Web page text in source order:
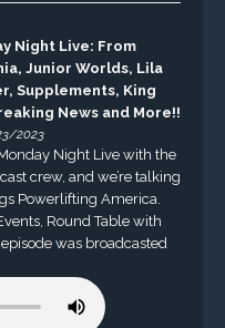
Night Live: From
Junior Worlds, Lila
Supplements, King
News and More!!
2023
Night Live with the
crew, and we’re talking
Powerlifting America.
Round Table with
was broadcasted